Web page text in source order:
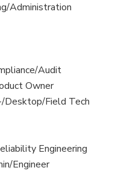
Administration
Audit
Owner
Desktop/Field Tech
Engineering
Engineer